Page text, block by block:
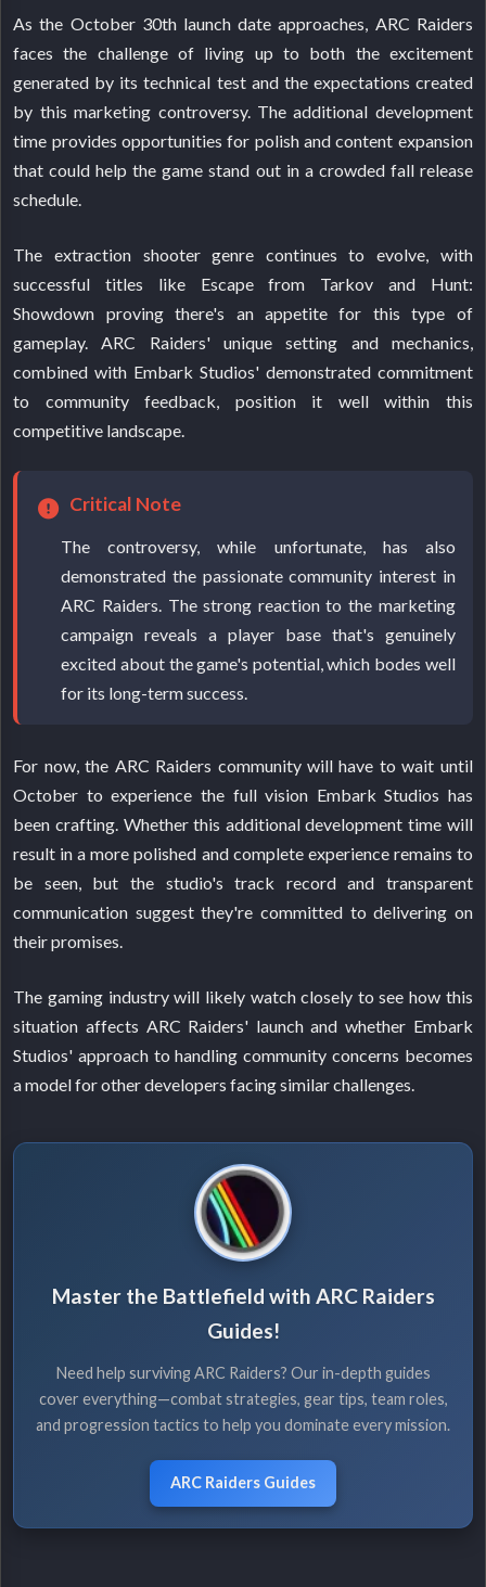
As the October 30th launch date approaches, ARC Raiders
faces the challenge of living up to both the excitement
generated by its technical test and the expectations created
by this marketing controversy. The additional development
time provides opportunities for polish and content expansion
that could help the game stand out in a crowded fall release
schedule.
The extraction shooter genre continues to evolve, with
successful titles like Escape from Tarkov and Hunt:
Showdown proving there's an appetite for this type of
gameplay. ARC Raiders' unique setting and mechanics,
combined with Embark Studios' demonstrated commitment
to community feedback, position it well within this
competitive landscape.
Critical Note
The controversy, while unfortunate, has also
demonstrated the passionate community interest in
ARC Raiders. The strong reaction to the marketing
campaign reveals a player base that's genuinely
excited about the game's potential, which bodes well
for its long-term success.
For now, the ARC Raiders community will have to wait until
October to experience the full vision Embark Studios has
been crafting. Whether this additional development time will
result in a more polished and complete experience remains to
be seen, but the studio's track record and transparent
communication suggest they're committed to delivering on
their promises.
The gaming industry will likely watch closely to see how this
situation affects ARC Raiders' launch and whether Embark
Studios' approach to handling community concerns becomes
a model for other developers facing similar challenges.
Master the Battlefield with ARC Raiders
Guides!
Need help surviving ARC Raiders? Our in-depth guides
cover everything—combat strategies, gear tips, team roles,
and progression tactics to help you dominate every mission.
ARC Raiders Guides